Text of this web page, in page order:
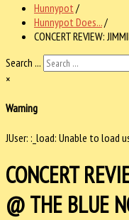
Hunnypot /
Hunnypot Does.../
CONCERT REVIEW:
Search ...
×
Warning
JUser: :_load: Unable to load
CONCERT
@ THE BLUE